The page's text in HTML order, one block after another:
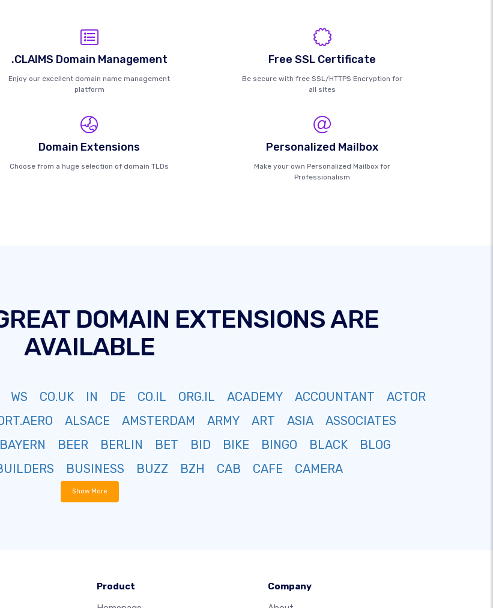
.CLAIMS Domain Management
Enjoy our excellent domain name management
platform
Free SSL Certificate
Be secure with free SSL/HTTPS Encryption for
all sites
Domain Extensions
Choose from a huge selection of domain TLDs
Personalized Mailbox
Make your own Personalized Mailbox for
Professionalism
DOMAIN EXTENSIONS ARE
AVAILABLE
WS CO.UK IN DE CO.IL ORG.IL ACADEMY ACCOUNTANT
ACTOR
ALSACE AMSTERDAM ARMY ART ASIA
ASSOCIATES
BAYERN BEER BERLIN BET BID BIKE BINGO BLACK
BLOG
BUSINESS BUZZ BZH CAB CAFE CAMERA
Show More
Product
Company